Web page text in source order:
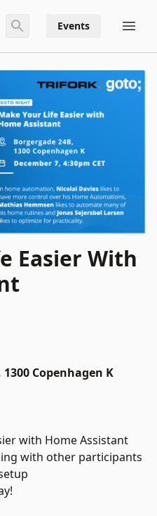
Events
Easier With
Copenhagen K
with Home Assistant
with other participants